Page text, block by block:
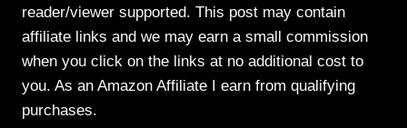
reader/viewer supported. This post may contain
affiliate links and we may earn a small commission
when you click on the links at no additional cost to
you. As an Amazon Affiliate I earn from qualifying
purchases.